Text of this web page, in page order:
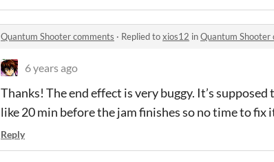
Quantum Shooter comments · Replied toxios12 inQuantum Shooter
6 years ago
Thanks! The end effect is very buggy. It’s
like 20 min before the jam finishes so no time to fix
Reply